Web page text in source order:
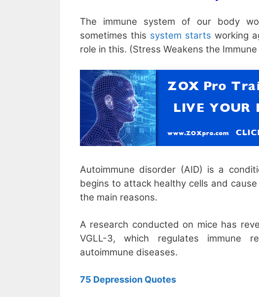
The immune system of our body
sometimes this system starts working
role in this. (Stress Weakens the
Autoimmune disorder (AID) is a
begins to attack healthy cells and cause
the main reasons.
A research conducted on mice has
VGLL-3, which regulates immune
autoimmune diseases.
75 Depression Quotes